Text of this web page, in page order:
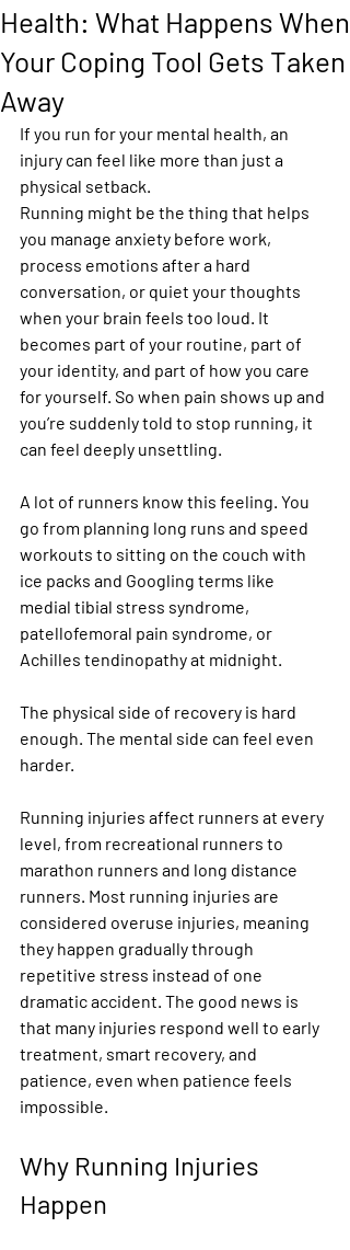
Health: What Happens When
Your Coping Tool Gets Taken
Away
If you run for your mental health, an
injury can feel like more than just a
physical setback.
Running might be the thing that helps
you manage anxiety before work,
process emotions after a hard
conversation, or quiet your thoughts
when your brain feels too loud. It
becomes part of your routine, part of
your identity, and part of how you care
for yourself. So when pain shows up and
you’re suddenly told to stop running, it
can feel deeply unsettling.
A lot of runners know this feeling. You
go from planning long runs and speed
workouts to sitting on the couch with
ice packs and Googling terms like
medial tibial stress syndrome,
patellofemoral pain syndrome, or
Achilles tendinopathy at midnight.
The physical side of recovery is hard
enough. The mental side can feel even
harder.
Running injuries affect runners at every
level, from recreational runners to
marathon runners and long distance
runners. Most running injuries are
considered overuse injuries, meaning
they happen gradually through
repetitive stress instead of one
dramatic accident. The good news is
that many injuries respond well to early
treatment, smart recovery, and
patience, even when patience feels
impossible.
Why Running Injuries
Happen